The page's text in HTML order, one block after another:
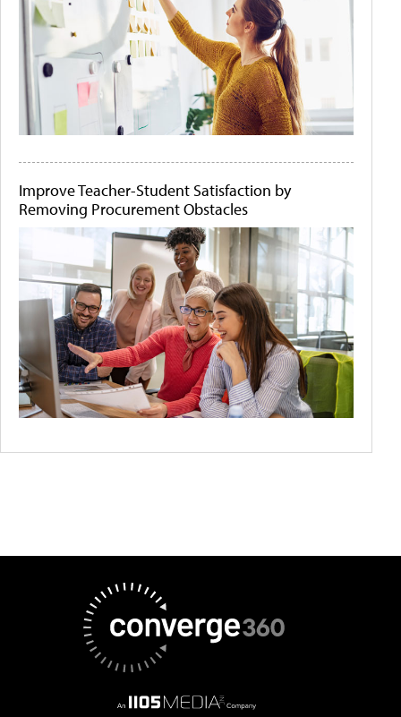
Improve Teacher-Student Satisfaction by
Removing Procurement Obstacles